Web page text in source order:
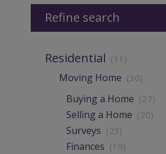
Refine search
Residential (31)
Moving Home (30)
Buying a Home (27)
Selling a Home (20)
Surveys (23)
Finances (19)